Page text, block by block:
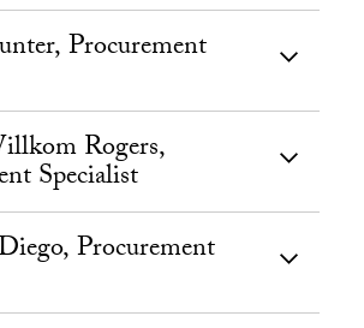
Procurement
Rogers,
Specialist
Procurement